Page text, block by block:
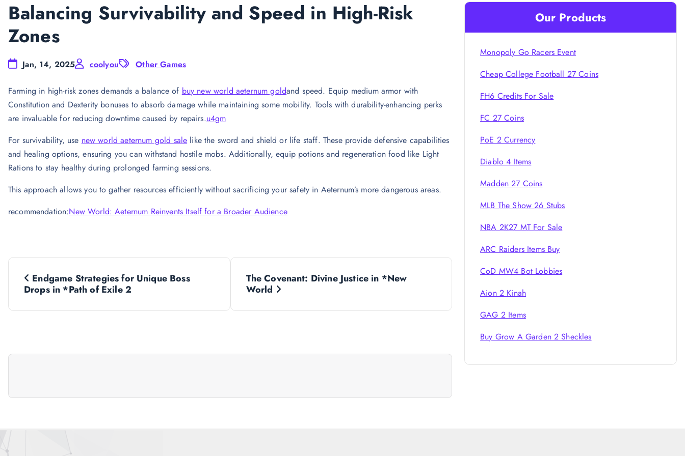
Balancing Survivability and Speed in High-Risk
Zones
Jan, 14, 2025 coolyou Other Games
Farming in high-risk zones demands a balance of buy new world aeternum goldand speed. Equip medium armor with
Constitution and Dexterity bonuses to absorb damage while maintaining some mobility. Tools with durability-enhancing perks
are invaluable for reducing downtime caused by repairs.u4gm
For survivability, use new world aeternum gold sale like the sword and shield or life staff. These provide defensive capabilities
and healing options, ensuring you can withstand hostile mobs. Additionally, equip potions and regeneration food like Light
Rations to stay healthy during prolonged farming sessions.
This approach allows you to gather resources efficiently without sacrificing your safety in Aeternum’s more dangerous areas.
recommendation:New World: Aeternum Reinvents Itself for a Broader Audience
P
o
t
v
Endgame Strategies for Unique Boss
Drops in *Path of Exile 2
The Covenant: Divine Justice in *New
World
Our Products
Monopoly Go Racers Event
Cheap College Football 27 Coins
FH6 Credits For Sale
FC 27 Coins
PoE 2 Currency
Diablo 4 Items
Madden 27 Coins
MLB The Show 26 Stubs
NBA 2K27 MT For Sale
ARC Raiders Items Buy
CoD MW4 Bot Lobbies
Aion 2 Kinah
GAG 2 Items
Buy Grow A Garden 2 Sheckles